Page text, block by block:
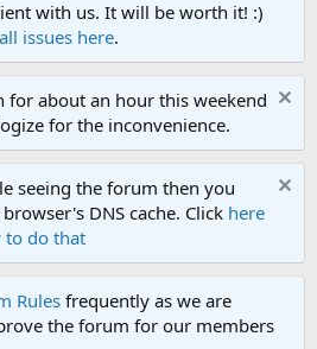
with us. It will be worth it! :)
issues here.
about an hour this weekend
for the inconvenience.
seeing the forum then you
DNS cache. Click here
to do that
Rulesfrequently as we are
the forum for our members